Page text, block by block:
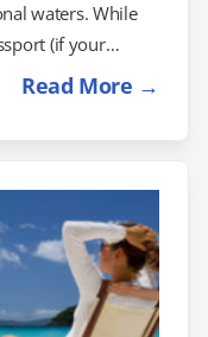
waters. While
(if your
US port), the
travel always
Read More →